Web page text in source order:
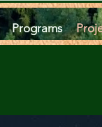
Programs